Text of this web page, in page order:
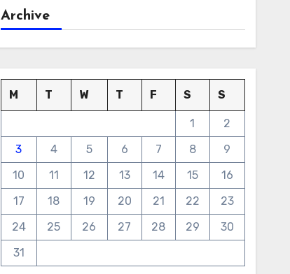
Archive
M T W T F S S
1
2
3
4 5 6 7 8
9
10
11 12 13 14 15
16
17
18 19 20 21 22
23
24
25 26 27 28 29
30
31